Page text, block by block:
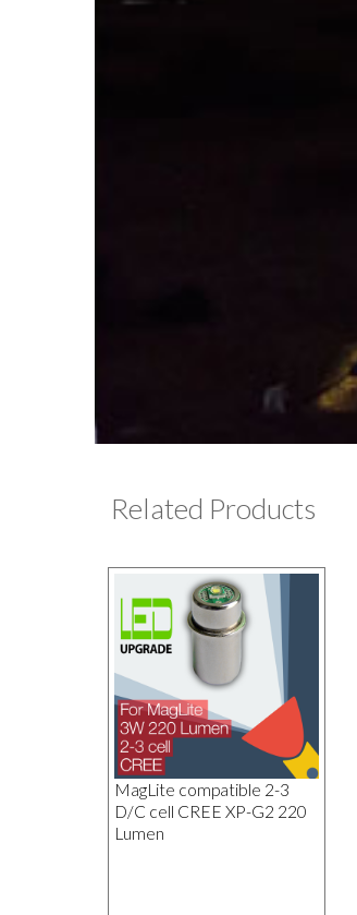
Related Products
MagLite compatible 2-3
D/C cell CREE XP-G2 220
Lumen